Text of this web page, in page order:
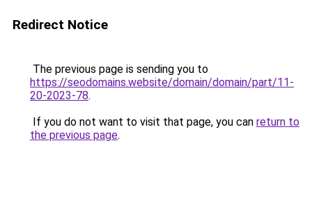
Redirect Notice
The previous page is sending you to
https://seodomains.website/domain/domain/part/11-
20-2023-78.
If you do not want to visit that page, you can return to
the previous page.